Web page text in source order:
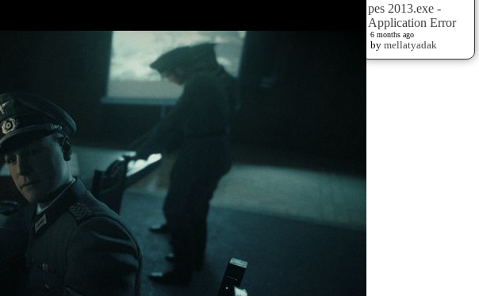
pes 2013.exe -
Application Error
6 months ago
by mellatyadak